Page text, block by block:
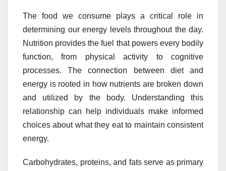
The food we consume plays a critical role in
determining our energy levels throughout the day.
Nutrition provides the fuel that powers every bodily
function, from physical activity to cognitive
processes. The connection between diet and
energy is rooted in how nutrients are broken down
and utilized by the body. Understanding this
relationship can help individuals make informed
choices about what they eat to maintain consistent
energy.
Carbohydrates, proteins, and fats serve as primary